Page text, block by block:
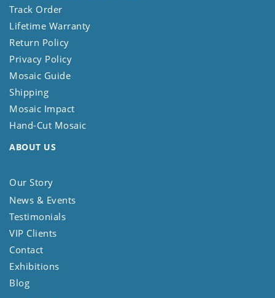
Track Order
Lifetime Warranty
Return Policy
Privacy Policy
Mosaic Guide
Shipping
Mosaic Impact
Hand-Cut Mosaic
ABOUT US
Our Story
News & Events
Testimonials
VIP Clients
Contact
Exhibitions
Blog